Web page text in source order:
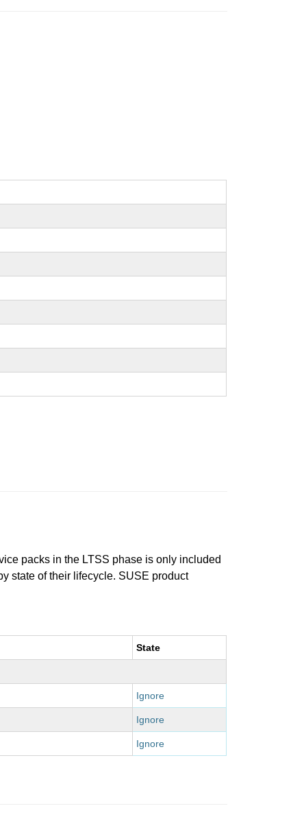
packs in the LTSS phase is only included
state of their lifecycle. SUSE product
State
Ignore
Ignore
Ignore